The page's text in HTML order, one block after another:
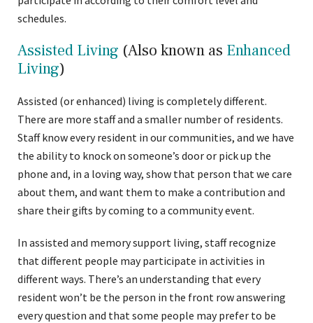
schedules.
Assisted Living (Also known as Enhanced
Living)
Assisted (or enhanced) living is completely different.
There are more staff and a smaller number of residents.
Staff know every resident in our communities, and we have
the ability to knock on someone’s door or pick up the
phone and, in a loving way, show that person that we care
about them, and want them to make a contribution and
share their gifts by coming to a community event.
In assisted and memory support living, staff recognize
that different people may participate in activities in
different ways. There’s an understanding that every
resident won’t be the person in the front row answering
every question and that some people may prefer to be